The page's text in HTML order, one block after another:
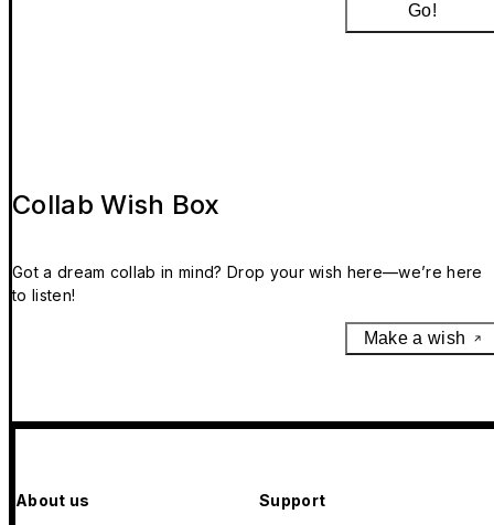
Go!
Collab Wish Box
Got a dream collab in mind? Drop your wish here—we’re here
to listen!
Make a wish
About us Support